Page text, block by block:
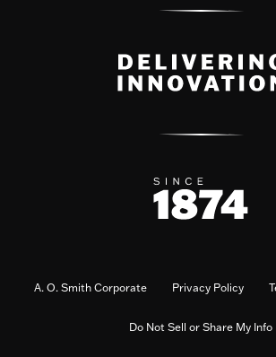
A. O. Smith Corporate Privacy Policy
Do Not Sell or Share My Info